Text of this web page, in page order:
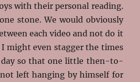
with their personal reading.
stone. We would obviously
each video and not do it
I might even stagger the times
so that one little then-to-
left hanging by himself for